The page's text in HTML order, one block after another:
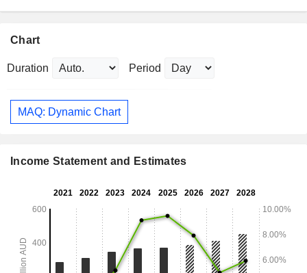
Chart
Duration Period
MAQ: Dynamic Chart
Income Statement and Estimates